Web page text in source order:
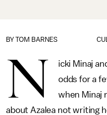
BY TOM BARNES
N
icki Minaj
odds for a
when Minaj
about Azalea not writing